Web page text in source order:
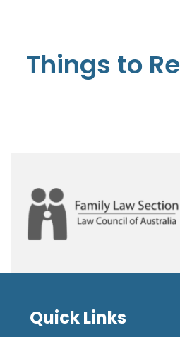
Things to
Quick Links